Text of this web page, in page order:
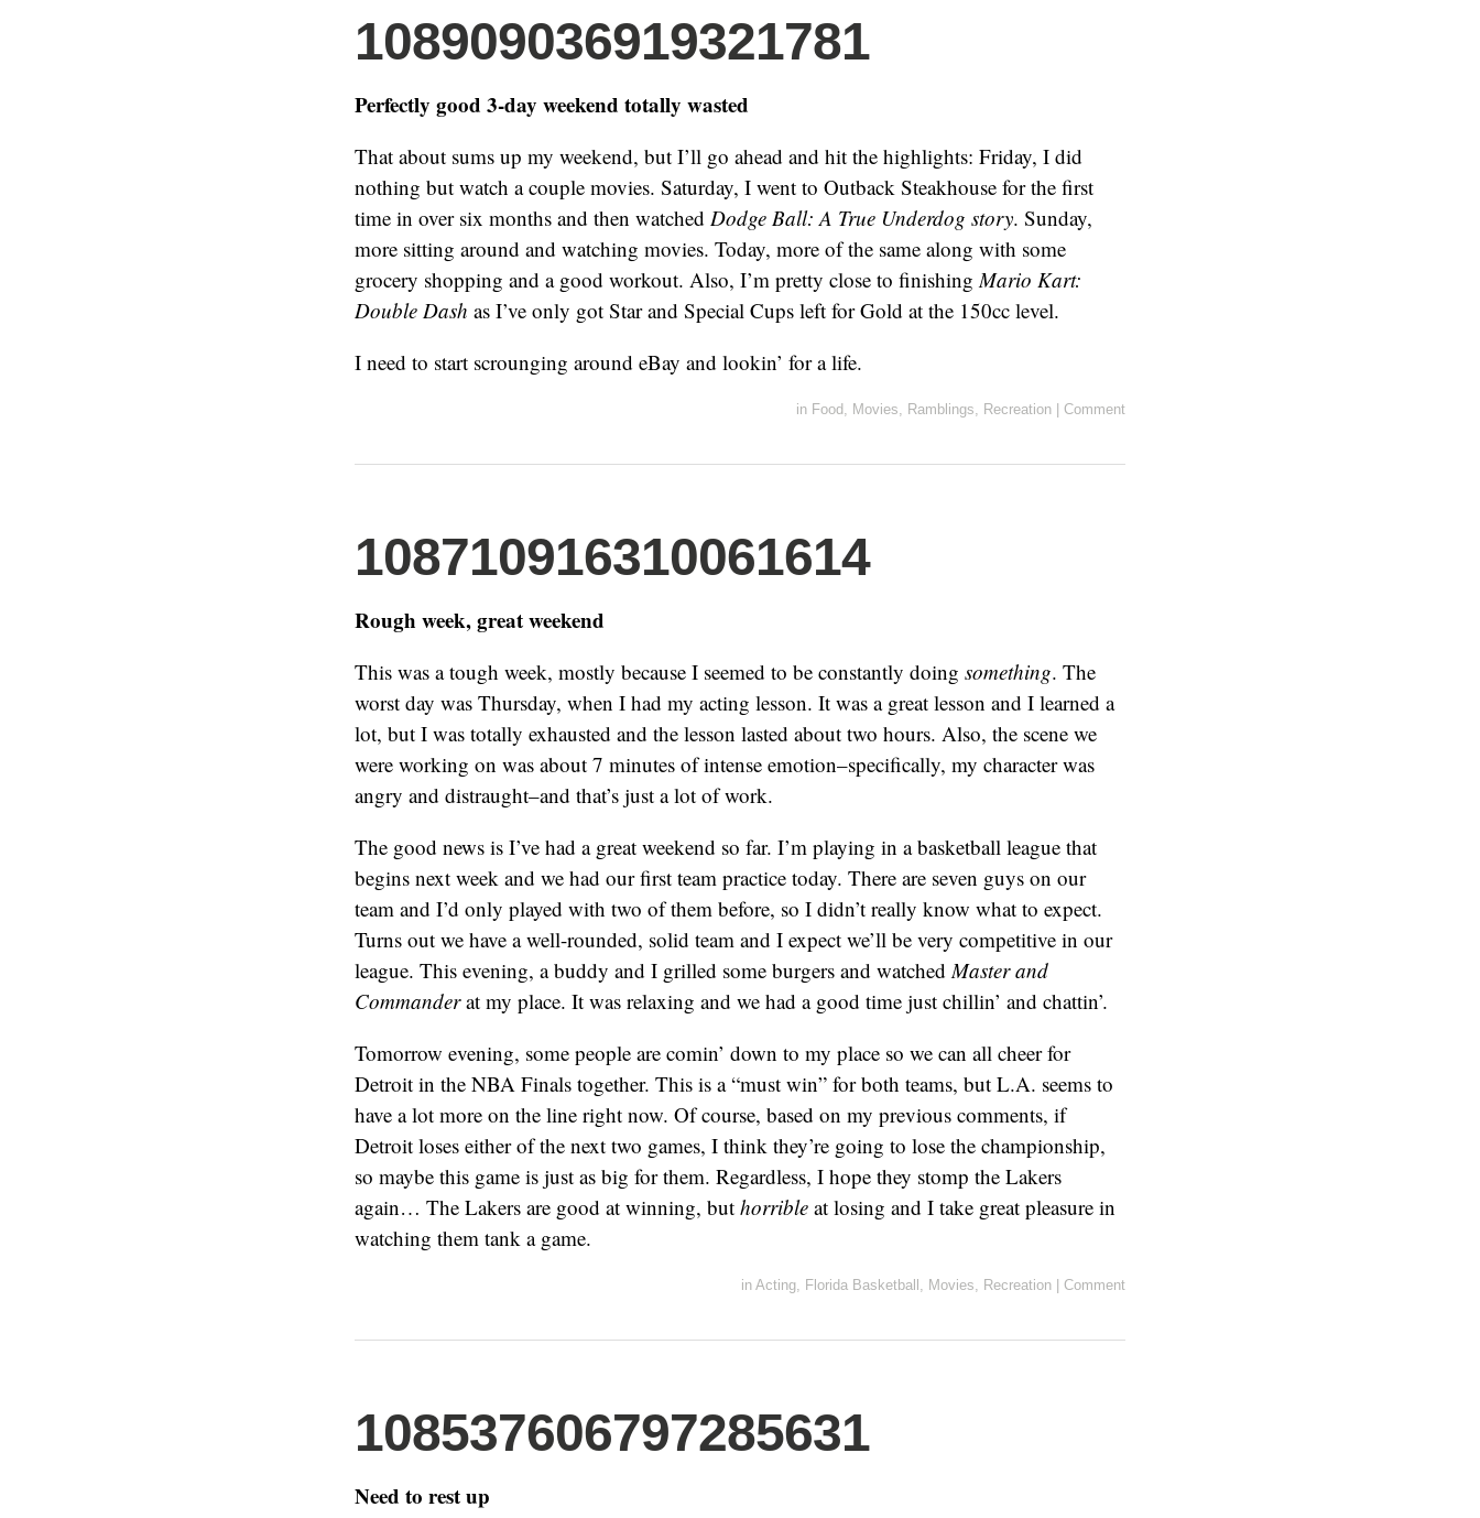
108909036919321781
Perfectly good 3-day weekend totally wasted
That about sums up my weekend, but I’ll go ahead and hit the highlights: Friday, I did
nothing but watch a couple movies. Saturday, I went to Outback Steakhouse for the first
time in over six months and then watched Dodge Ball: A True Underdog story. Sunday,
more sitting around and watching movies. Today, more of the same along with some
grocery shopping and a good workout. Also, I’m pretty close to finishingMario Kart:
Double Dash as I’ve only got Star and Special Cups left for Gold at the 150cc level.
I need to start scrounging around eBay and lookin’ for a life.
in Food , Movies, Ramblings, Recreation Comment
108710916310061614
Rough week, great weekend
This was a tough week, mostly because I seemed to be constantly doing something. The
worst day was Thursday, when I had my acting lesson. It was a great lesson and I learned a
lot, but I was totally exhausted and the lesson lasted about two hours. Also, the scene we
were working on was about 7 minutes of intense emotion–specifically, my character was
angry and distraught–and that’s just a lot of work.
The good news is I’ve had a great weekend so far. I’m playing in a basketball league that
begins next week and we had our first team practice today. There are seven guys on our
team and I’d only played with two of them before, so I didn’t really know what to expect.
Turns out we have a well-rounded, solid team and I expect we’ll be very competitive in our
league. This evening, a buddy and I grilled some burgers and watchedMaster and
Commanderat my place. It was relaxing and we had a good time just chillin’ and chattin’.
Tomorrow evening, some people are comin’ down to my place so we can all cheer for
Detroit in the NBA Finals together. This is a “must win” for both teams, but L.A. seems to
have a lot more on the line right now. Of course, based on my previous comments, if
Detroit loses either of the next two games, I think they’re going to lose the championship,
so maybe this game is just as big for them. Regardless, I hope they stomp the Lakers
again… The Lakers are good at winning, but horrible at losing and I take great pleasure in
watching them tank a game.
in Acting, Florida Basketball , Movies, Recreation Comment
108537606797285631
Need to rest up